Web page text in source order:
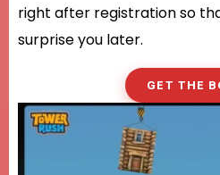
right after registration so
surprise you later.
GET THE